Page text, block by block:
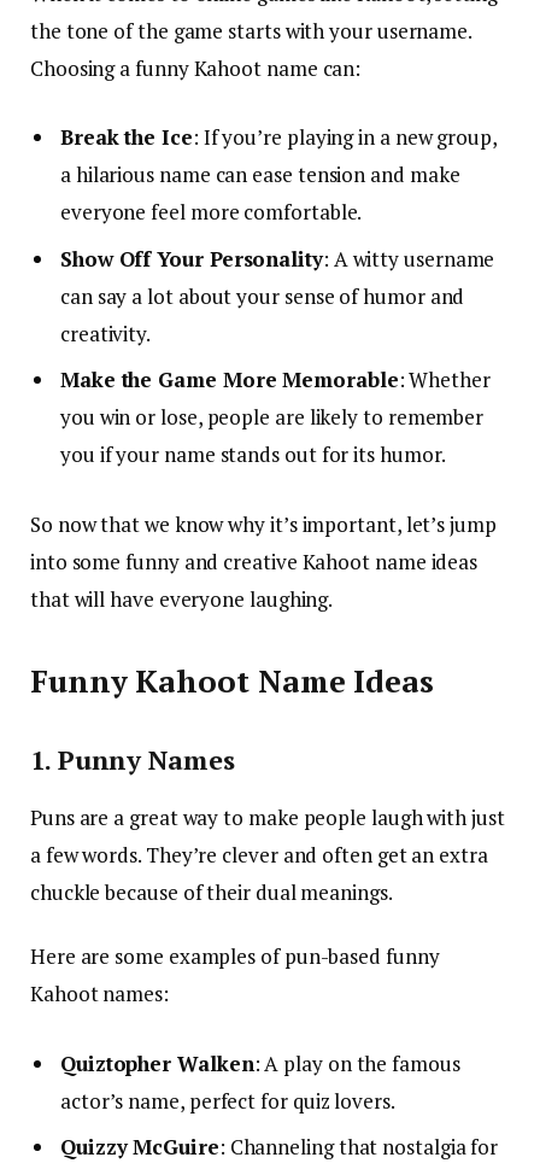
the tone of the game starts with your username.
Choosing a funny Kahoot name can:
Break the Ice: If you’re playing in a new group,
a hilarious name can ease tension and make
everyone feel more comfortable.
Show Off Your Personality: A witty username
can say a lot about your sense of humor and
creativity.
Make the Game More Memorable: Whether
you win or lose, people are likely to remember
you if your name stands out for its humor.
So now that we know why it’s important, let’s jump
into some funny and creative Kahoot name ideas
that will have everyone laughing.
Funny Kahoot Name Ideas
1. Punny Names
Puns are a great way to make people laugh with just
a few words. They’re clever and often get an extra
chuckle because of their dual meanings.
Here are some examples of pun-based funny
Kahoot names:
Quiztopher Walken: A play on the famous
actor’s name, perfect for quiz lovers.
Quizzy McGuire: Channeling that nostalgia for